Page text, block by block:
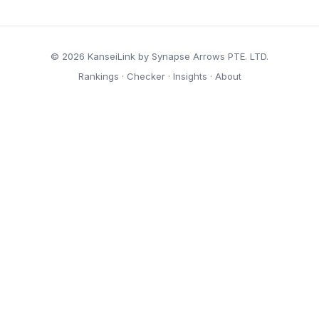
© 2026 KanseiLink by Synapse Arrows PTE. LTD.
Rankings · Checker· Insights · About